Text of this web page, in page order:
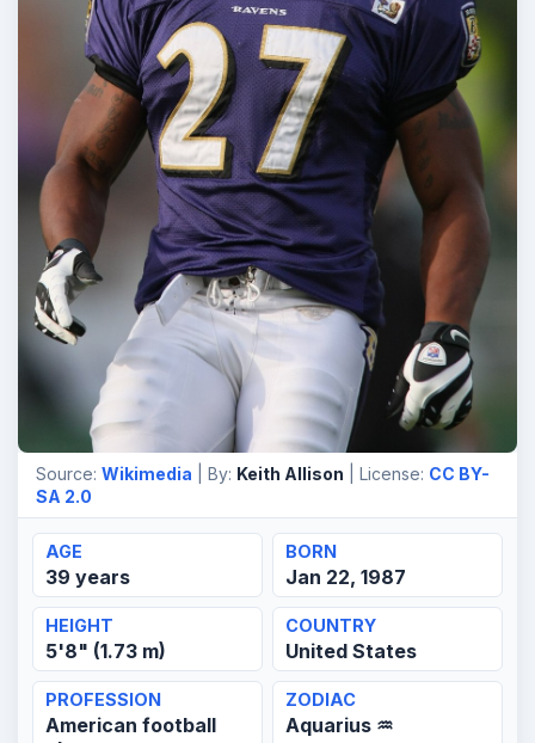
Source: Wikimedia | By: Keith Allison | License: CC BY-
SA 2.0
AGE
39 years
BORN
Jan 22, 1987
HEIGHT
5'8" (1.73 m)
COUNTRY
United States
PROFESSION
American football
ZODIAC
Aquarius ♒